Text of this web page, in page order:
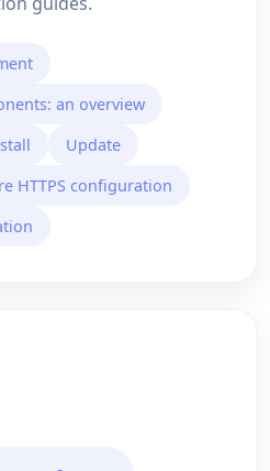
an overview
Update
HTTPS configuration